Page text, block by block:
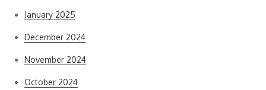
January 2025
December 2024
November 2024
October 2024